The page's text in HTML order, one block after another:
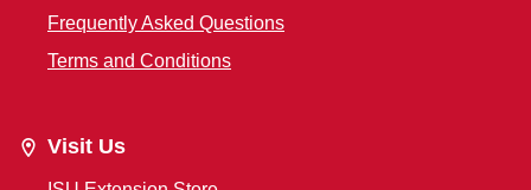
Frequently Asked Questions
Terms and Conditions
Visit Us